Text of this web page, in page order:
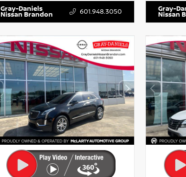
Gray-Daniels
Nissan Brandon 601.948.3050 Gray-
Nissan